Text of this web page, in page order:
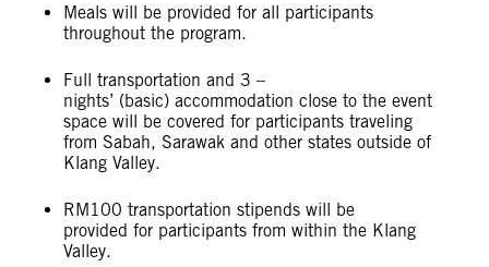
Meals will be provided for all participants
throughout the program.
Full transportation and 3 –
nights’ (basic) accommodation close to the event
space will be covered for participants traveling
from Sabah, Sarawak and other states outside of
Klang Valley.
RM100 transportation stipends will be
provided for participants from within the Klang
Valley.